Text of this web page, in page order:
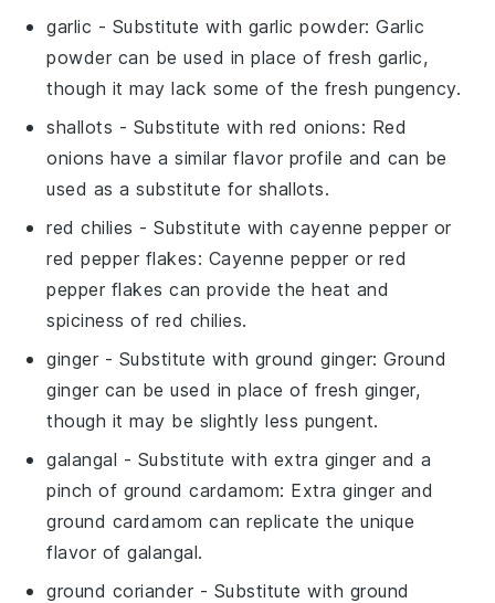
garlic - Substitute with garlic powder: Garlic
powder can be used in place of fresh garlic,
though it may lack some of the fresh pungency.
shallots - Substitute with red onions: Red
onions have a similar flavor profile and can be
used as a substitute for shallots.
red chilies - Substitute withcayenne pepper or
red pepper flakes: Cayenne pepper or red
pepper flakes can provide the heat and
spiciness of red chilies.
ginger - Substitute with ground ginger: Ground
ginger can be used in place of fresh ginger,
though it may be slightly less pungent.
galangal - Substitute with extra ginger and a
pinch of ground cardamom: Extra ginger and
ground cardamom can replicate the unique
flavor of galangal.
ground coriander - Substitute with ground